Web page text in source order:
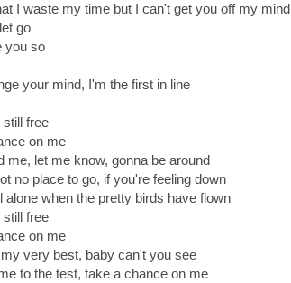
I waste my time but I can't get you off my mind
go
you so
your mind, I'm the first in line
free
on me
me, let me know, gonna be around
no place to go, if you're feeling down
alone when the pretty birds have flown
free
on me
very best, baby can't you see
to the test, take a chance on me